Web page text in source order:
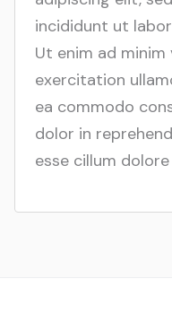
incididunt ut
Ut enim ad minim
exercitation
ea commodo
dolor in
esse cillum